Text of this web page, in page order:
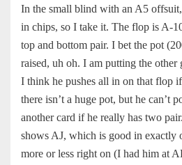
In the small blind with an A5
in chips, so I take it. The flop is A-
top and bottom pair. I bet the pot
raised, uh oh. I am putting the
I think he pushes all in on that flop
there isn’t a huge pot, but he can’t
another card if he really has two
shows AJ, which is good in exactly
more or less right on (I had him at